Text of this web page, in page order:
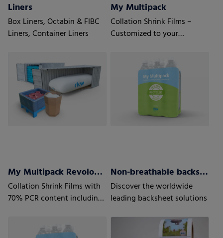
Liners
Box Liners, Octabin & FIBC
Liners, Container Liners
My Multipack
Collation Shrink Films –
Customized to your
My Multipack Revoloop™ Collation Shrink Films
Collation Shrink Films with
70% PCR content including
Non-breathable backsheets
Discover the worldwide
leading backsheet solutions